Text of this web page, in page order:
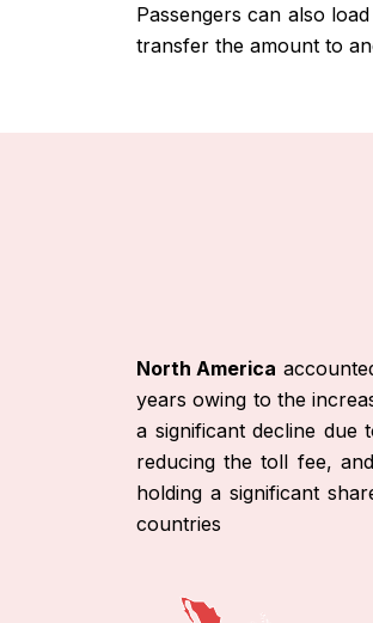
Passengers can also
transfer the amount to
North America
years owing to the
a significant decline due
reducing the toll fee,
holding a significant
countries